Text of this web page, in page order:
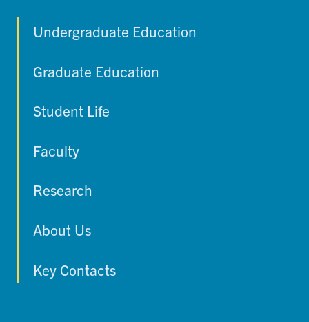
Undergraduate Education
Graduate Education
Student Life
Faculty
Research
About Us
Key Contacts